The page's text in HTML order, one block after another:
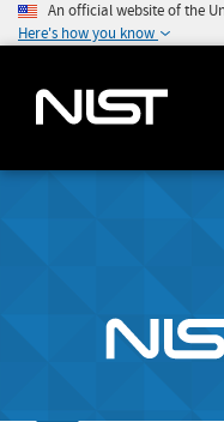
An official website of the
Here's how you know